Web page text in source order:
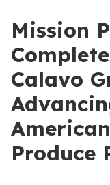
Mission
Calavo
Produce